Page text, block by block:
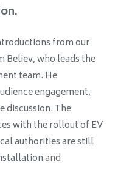
from our
Believ, who leads the
team. He
engagement,
discussion. The
with the rollout of EV
authorities are still
and